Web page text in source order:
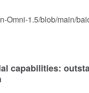
Omni-1.5/blob/main/
capabilities: